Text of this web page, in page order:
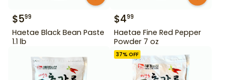
$599
Haetae Black Bean Paste
1.1 lb
$499
Haetae Fine Red Pepper
Powder 7 oz
37% OFF